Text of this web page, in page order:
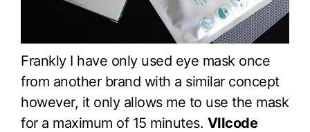
Frankly I have only used eye mask once
from another brand with a similar concept
however, it only allows me to use the mask
for a maximum of 15 minutes. VIIcode